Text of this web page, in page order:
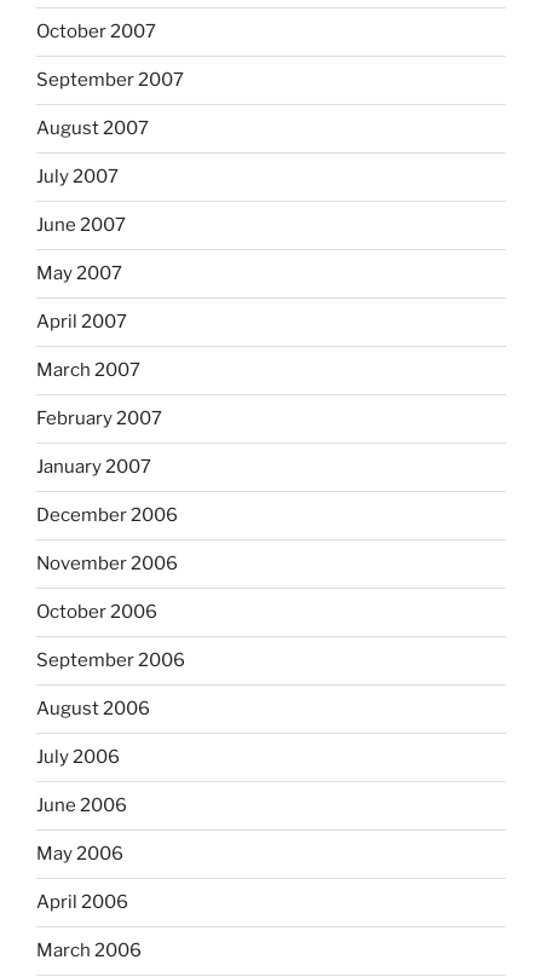
October 2007
September 2007
August 2007
July 2007
June 2007
May 2007
April 2007
March 2007
February 2007
January 2007
December 2006
November 2006
October 2006
September 2006
August 2006
July 2006
June 2006
May 2006
April 2006
March 2006